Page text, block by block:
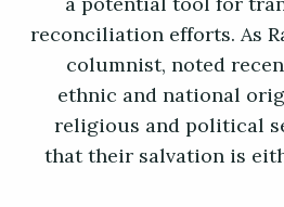
reconciliation efforts. As
columnist, noted
ethnic and national
religious and political
that their salvation is